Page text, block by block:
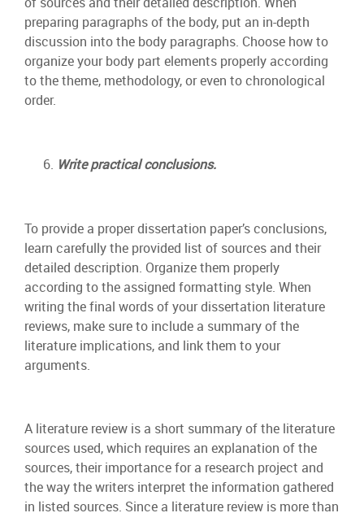
preparing paragraphs of the body, put an in-depth
discussion into the body paragraphs. Choose how to
organize your body part elements properly according
to the theme, methodology, or even to chronological
order.
Write practical conclusions.
To provide a proper dissertation paper’s conclusions,
learn carefully the provided list of sources and their
detailed description. Organize them properly
according to the assigned formatting style. When
writing the final words of your dissertation literature
reviews, make sure to include a summary of the
literature implications, and link them to your
arguments.
A literature review is a short summary of the literature
sources used, which requires an explanation of the
sources, their importance for a research project and
the way the writers interpret the information gathered
in listed sources. Since a literature review is more than